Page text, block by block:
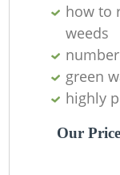
how to
weeds
green
highly
Our